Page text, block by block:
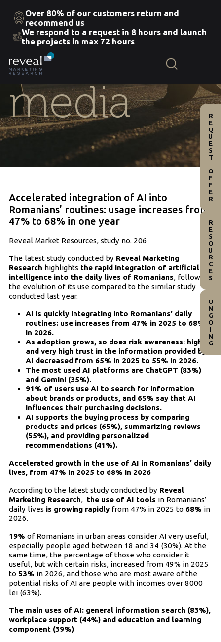
Skip
the
content
Over 80% of our customers return and
recommend us
We respond to a request in 8 hours and launch
the projects in max 72 hours
media
Accelerated integration of AI into
Romanians’ routines: usage increases from
47% to 68% in one year
Reveal Market Resources, study no. 206
The latest study conducted by Reveal Marketing
Research highlights the rapid integration of artificial
intelligence into the daily lives of Romanians, following
the evolution of its use compared to the similar study
conducted last year.
AI is quickly integrating into Romanians’ daily
routines: use increases from 47% in 2025 to 68%
in 2026.
As adoption grows, so does risk awareness: high
and very high trust in the information provided by
AI decreased from 65% in 2025 to 55% in 2026.
The most used AI platforms are ChatGPT (83%)
and Gemini (35%).
91% of users use AI to search for information
about brands or products, and 65% say that AI
influences their purchasing decisions.
AI supports the buying process by comparing
products and prices (65%), summarizing reviews
(55%), and providing personalized
recommendations (41%).
Accelerated growth in the use of AI in Romanians’ daily
lives, from 47% in 2025 to 68% in 2026
According to the latest study conducted by Reveal
Marketing Research, the use of AI tools in Romanians’
daily lives is growing rapidly from 47% in 2025 to 68% in
2026.
19% of Romanians in urban areas consider AI very useful,
especially people aged between 18 and 34 (30%). At the
same time, the percentage of those who consider it
useful, but with certain risks, increased from 49% in 2025
to 53% in 2026, and those who are most aware of the
potential risks of AI are people with incomes over 8000
lei (63%).
The main uses of AI: general information search (83%),
workplace support (44%) and education and learning
component (39%)
REQUEST OFFER
RESOURCES
ONGOING